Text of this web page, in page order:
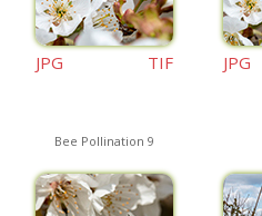
JPG TIF JPG
Bee Pollination 9